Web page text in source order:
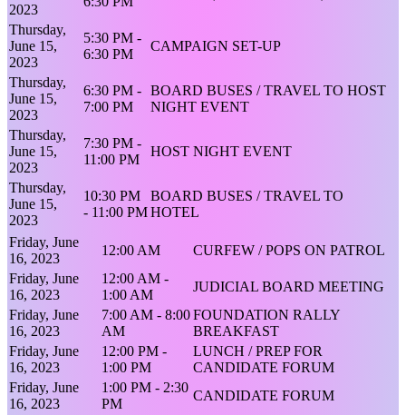
2023
Thursday,
June 15,
2023
5:30 PM -
6:30 PM
CAMPAIGN SET-UP
Thursday,
June 15,
2023
6:30 PM -
7:00 PM
BOARD BUSES / TRAVEL TO HOST
NIGHT EVENT
Thursday,
June 15,
2023
7:30 PM -
11:00 PM
HOST NIGHT EVENT
Thursday,
June 15,
2023
10:30 PM
- 11:00 PM
BOARD BUSES / TRAVEL TO
HOTEL
Friday, June
16, 2023
12:00 AM
CURFEW / POPS ON PATROL
Friday, June
16, 2023
12:00 AM -
1:00 AM
JUDICIAL BOARD MEETING
Friday, June
16, 2023
7:00 AM - 8:00
AM
FOUNDATION RALLY
BREAKFAST
Friday, June
16, 2023
12:00 PM -
1:00 PM
LUNCH / PREP FOR
CANDIDATE FORUM
Friday, June
16, 2023
1:00 PM - 2:30
PM
CANDIDATE FORUM